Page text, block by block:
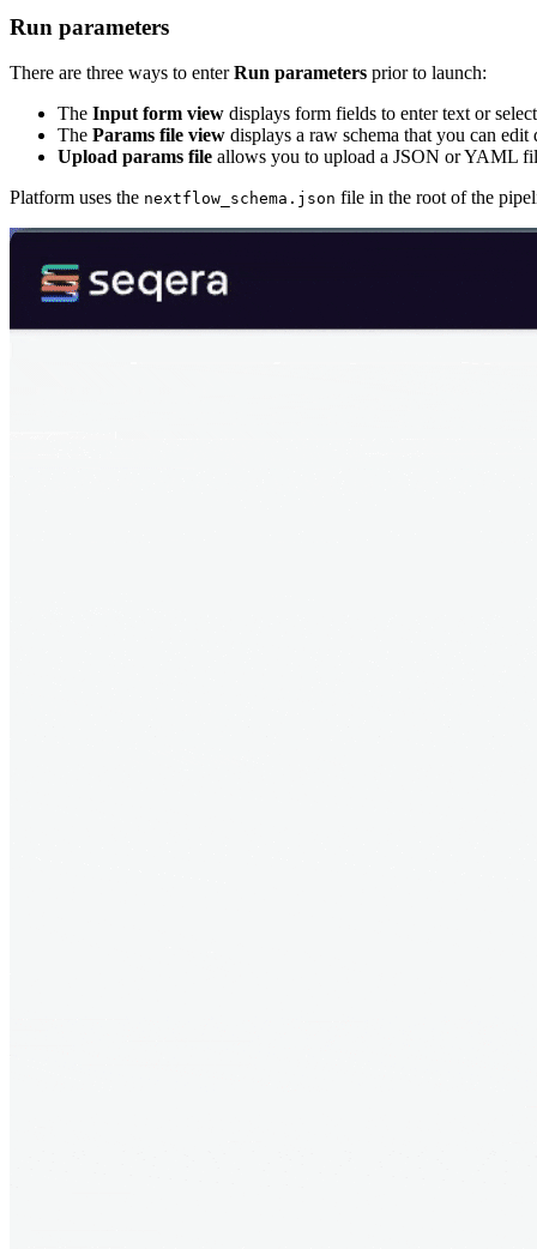
Run parameters
There are three ways to enterRun parameters prior to launch:
The Input form view displays form fields to enter text or
The Params file view displays a raw schema that you can
Upload params file allows you to upload a JSON or YAML
Platform uses the nextflow_schema.json file in the root of the